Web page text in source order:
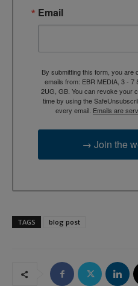
Email
By submitting this form, you are
emails from: EBR MEDIA, 3 - 7
2UG, GB. You can revoke your
time by using the
every email. Emails are
→ Join the
TAGS blog post